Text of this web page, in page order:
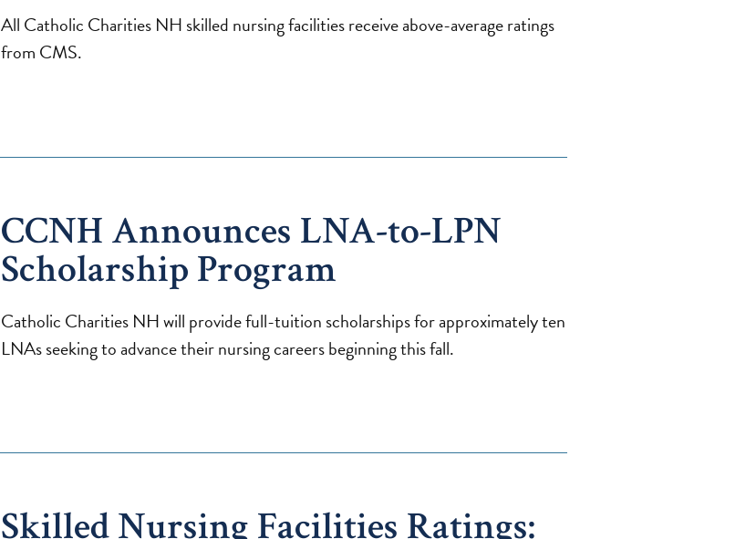
All Catholic Charities NH skilled nursing facilities receive above-average ratings
from CMS.
CCNH Announces LNA-to-LPN
Scholarship Program
Catholic Charities NH will provide full-tuition scholarships for approximately ten
LNAs seeking to advance their nursing careers beginning this fall.
Skilled Nursing Facilities Ratings: